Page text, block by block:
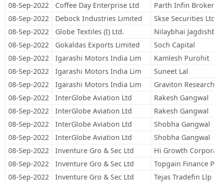
08-Sep-2022
Coffee Day Enterprise Ltd
Parth Infin Brokers
08-Sep-2022
Debock Industries Limited
Skse Securities Ltd
08-Sep-2022
Globe Textiles (I) Ltd.
Nilaybhai
08-Sep-2022
Gokaldas Exports Limited
Soch Capital
08-Sep-2022
Igarashi Motors India Lim
Kamlesh Purohit
08-Sep-2022
Igarashi Motors India Lim
Suneet Lal
08-Sep-2022
Igarashi Motors India Lim
Graviton Research
08-Sep-2022
InterGlobe Aviation Ltd
Rakesh Gangwal
08-Sep-2022
InterGlobe Aviation Ltd
Rakesh Gangwal
08-Sep-2022
InterGlobe Aviation Ltd
Shobha Gangwal
08-Sep-2022
InterGlobe Aviation Ltd
Shobha Gangwal
08-Sep-2022
Inventure Gro & Sec Ltd
Hi Growth
08-Sep-2022
Inventure Gro & Sec Ltd
Topgain Finance
08-Sep-2022
Inventure Gro & Sec Ltd Tejas Tradefin Llp